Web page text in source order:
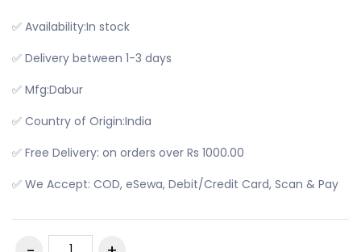
✅ Availability:In stock
✅ Delivery between 1-3 days
✅ Mfg:Dabur
✅ Country of Origin:India
✅ Free Delivery: on orders over Rs 1000.00
✅ We Accept: COD, eSewa, Debit/Credit Card, Scan & Pay